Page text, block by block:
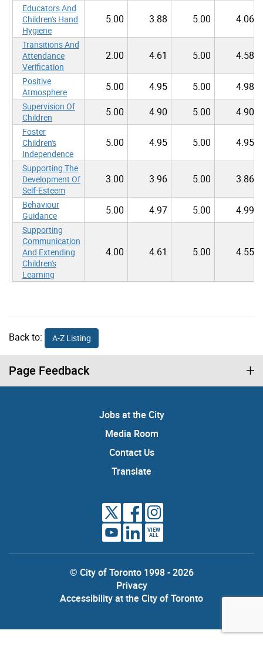
Educators And
Children's Hand
Hygiene
5.00 3.88 5.00 4.06
Transitions And
Attendance
Verification
2.00 4.61 5.00 4.58
Positive
Atmosphere
5.00 4.95 5.00 4.98
Supervision Of
Children
5.00 4.90 5.00 4.90
Foster
Children's
Independence
5.00 4.95 5.00 4.95
Supporting The
Development Of
Self-Esteem
3.00 3.96 5.00 3.86
Behaviour
Guidance
5.00 4.97 5.00 4.99
Supporting
Communication
And Extending
Children's
Learning
4.00 4.61 5.00 4.55
Back to: A-Z Listing
Page Feedback
Jobs at the City
Media Room
Contact Us
Translate
VIEW
ALL
© City of Toronto 1998 - 2026
Privacy
Accessibility at the City of Toronto